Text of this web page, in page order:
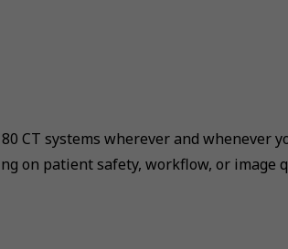
CT systems wherever and whenever
on patient safety, workflow, or image